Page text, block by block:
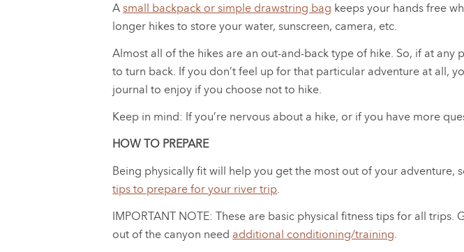
Asmall backpack or simple drawstring bag keeps your hands free
longer hikes to store your water, sunscreen, camera, etc.
Almost all of the hikes are an out-and-back type of hike. So, if at
to turn back. If you don’t feel up for that particular adventure at all,
journal to enjoy if you choose not to hike.
Keep in mind: If you’re nervous about a hike, or if you have more
HOW TO PREPARE
Being physically fit will help you get the most out of your
tips to prepare for your river trip.
IMPORTANT NOTE: These are basic physical fitness tips for all
out of the canyon need additional conditioning/training.